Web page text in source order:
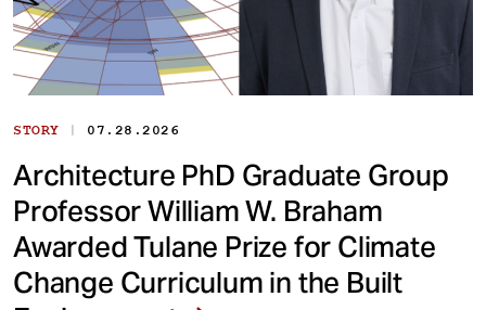
STORY | 07.28.2026
Architecture PhD Graduate Group
Professor William W. Braham
Awarded Tulane Prize for Climate
Change Curriculum in the Built